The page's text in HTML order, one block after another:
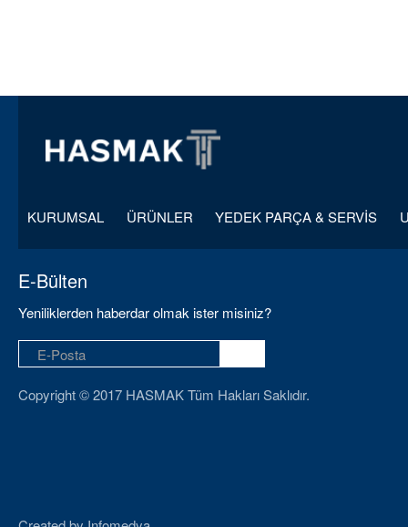
KURUMSAL ÜRÜNLER YEDEK PARÇA & SERVİS
E-Bülten
Yeniliklerden haberdar olmak ister misiniz?
Copyright © 2017 HASMAK Tüm Hakları Saklıdır.